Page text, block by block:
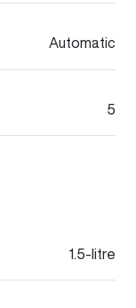
Automatic
5
1.5-litre